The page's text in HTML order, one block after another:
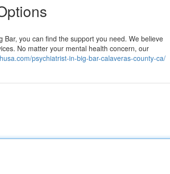
you can find the support you need. We believe
No matter your mental health concern, our
psychiatrist-in-big-bar-calaveras-county-ca/